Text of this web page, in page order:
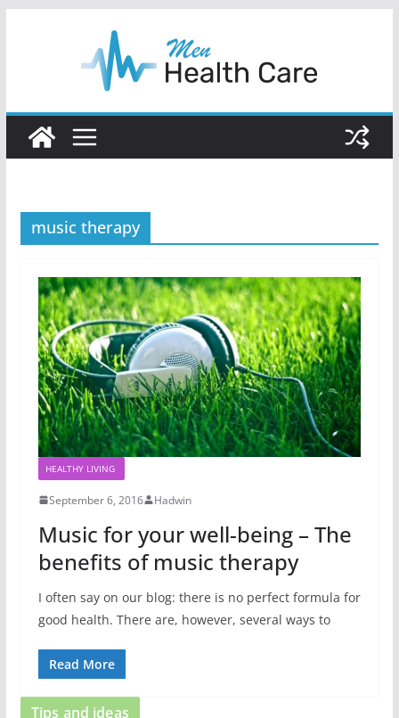
music therapy
HEALTHY LIVING
September 6, 2016 Hadwin
Music for your well-being – The
benefits of music therapy
I often say on our blog: there is no perfect formula for
good health. There are, however, several ways to
Read More
Tips and ideas